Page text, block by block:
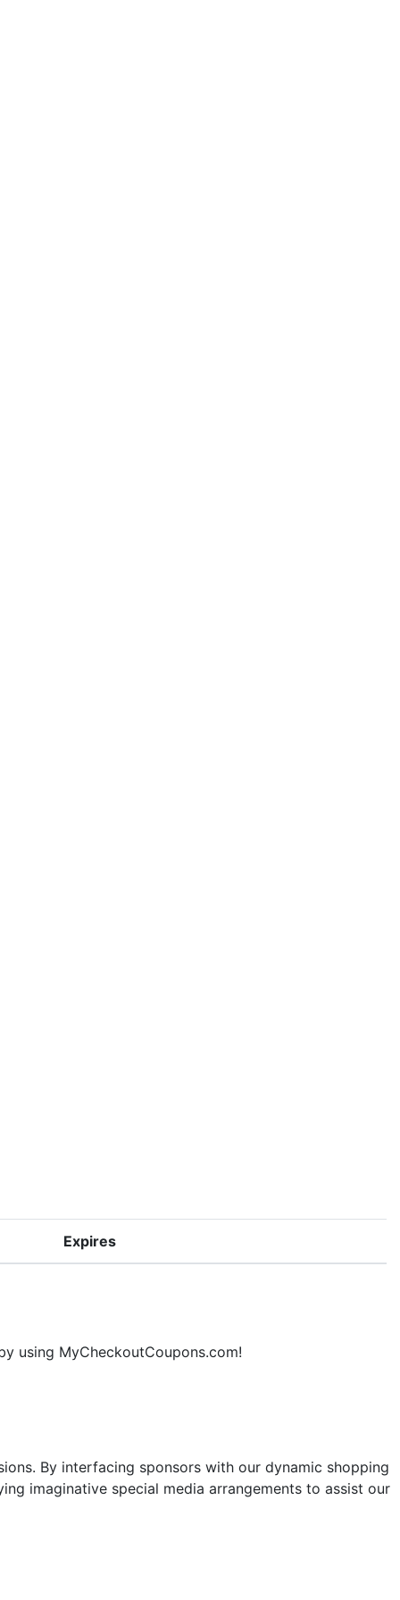
Expires
using MyCheckoutCoupons.com!
By interfacing sponsors with our dynamic shopping
imaginative special media arrangements to assist our